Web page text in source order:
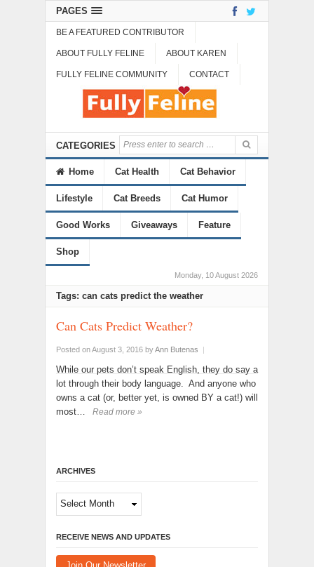
PAGES
BE A FEATURED CONTRIBUTOR
ABOUT FULLY FELINE ABOUT KAREN
FULLY FELINE COMMUNITY CONTACT
CATEGORIES
Home Cat Health Cat Behavior
Lifestyle Cat Breeds Cat Humor
Good Works Giveaways Feature
Shop
Monday, 10 August 2026
Tags: can cats predict the weather
Can Cats Predict Weather?
Posted on August 3, 2016 byAnn Butenas |
While our pets don’t speak English, they do say a
lot through their body language. And anyone who
owns a cat (or, better yet, is owned BY a cat!) will
most…
Read more »
ARCHIVES
Archives
RECEIVE NEWS AND UPDATES
Join Our Newsletter